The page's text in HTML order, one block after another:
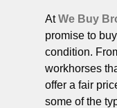
AtWe Buy
promise to
condition.
workhorses
offer a fair
some of the